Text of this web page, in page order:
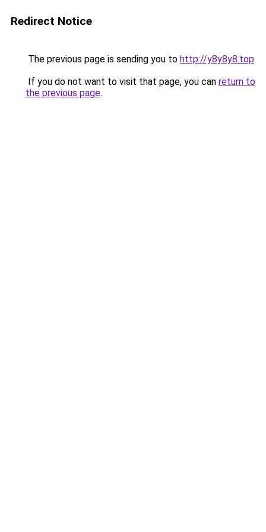
Redirect Notice
The previous page is sending you to http://y8y8y8.top.
If you do not want to visit that page, you can return to
the previous page.